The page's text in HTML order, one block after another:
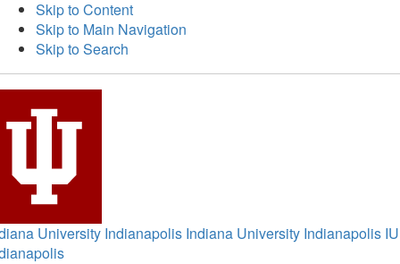
Skip to Content
Skip to Main Navigation
Skip to Search
University Indianapolis Indiana University Indianapolis IU